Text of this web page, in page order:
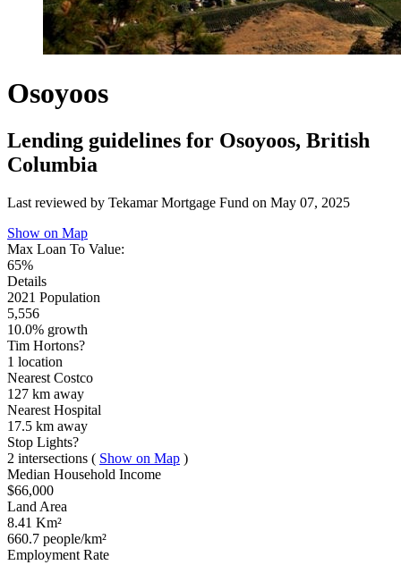
Osoyoos
Lending guidelines for Osoyoos, British
Columbia
Last reviewed by Tekamar Mortgage Fund on May 07, 2025
Show on Map
Max Loan To Value:
65%
Details
2021 Population
5,556
10.0% growth
Tim Hortons?
1 location
Nearest Costco
127 km away
Nearest Hospital
17.5 km away
Stop Lights?
2 intersections ( Show on Map )
Median Household Income
$66,000
Land Area
8.41 Km²
660.7 people/km²
Employment Rate